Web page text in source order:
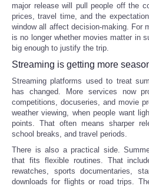
CATEGORIES
CARTOONS
CONTACT
SEARCH
SHOPPING
Daily Deals
major release will pull people off the
prices, travel time, and the
window all affect decision-making. For
is no longer whether movies matter in
big enough to justify the trip.
Streaming is getting more
Streaming platforms used to treat
has changed. More services now
competitions, docuseries, and movie
weather viewing, when people want
points. That often means sharper
school breaks, and travel periods.
There is also a practical side.
that fits flexible routines. That
rewatches, sports documentaries,
downloads for flights or road trips.